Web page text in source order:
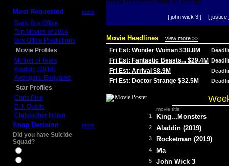
Most Requested more
Daily Box Office
Top Movies of 2014
Box Office Predictions
Movie Profiles
Mother of Tears
Aladdin (2019)
Avengers: Endgame
Star Profiles
Chris Pine
D.J. Qualls
Christopher Nolan
Snap Decision more
Did you hate Suicide
Squad?
[ john wick 3 ] [ justice
Movie Headlines view more >>
Fri Est: Wonder Woman $38.8M
Fri Est: Fantastic Beasts... $29.4M
Fri Est: Arrival $8.9M
Fri Est: Doctor Strange $32.5M
movie title
1 King...Monsters
2 Aladdin (2019)
3 Rocketman (2019)
4 Ma
5 John Wick 3